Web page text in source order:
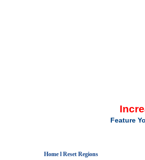
Feature
Home l Reset Regions